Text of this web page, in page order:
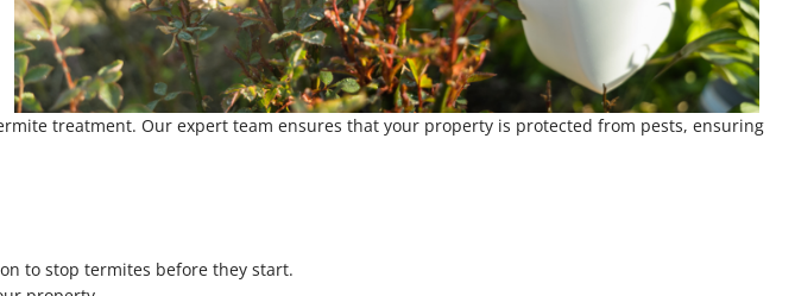
treatment. Our expert team ensures that your property is protected from pests, ensuring
to stop termites before they start.